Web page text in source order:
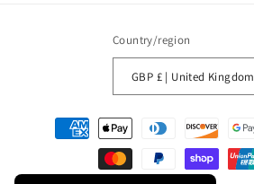
Country/region
GBP £ | United Kingdom
Payment
methods